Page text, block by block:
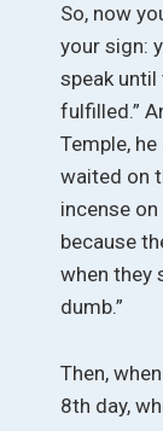
So, now
your sign:
speak
fulfilled.”
Temple,
waited on
incense
because
when they
dumb.”
Then,
8th day,